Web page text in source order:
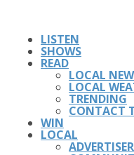
LISTEN
SHOWS
READ
LOCAL
LOCAL
TRENDING
CONTACT
WIN
LOCAL